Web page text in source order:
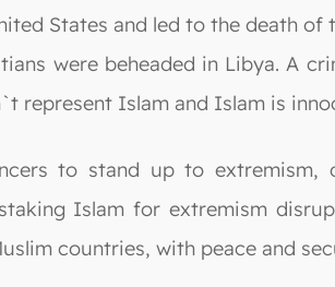
States and led to the death of
were beheaded in Libya. A
represent Islam and Islam is
to stand up to extremism,
Islam for extremism
countries, with peace and